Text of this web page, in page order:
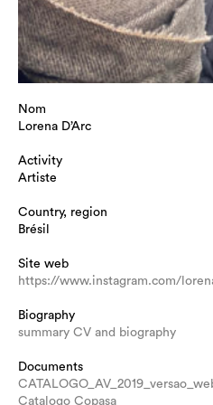
Nom
Lorena D’Arc
Activity
Artiste
Country, region
Brésil
Site web
https://www.instagram.com/
Biography
summary CV and biography
Documents
Catalogo Copasa